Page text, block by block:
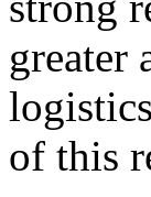
greater
of this